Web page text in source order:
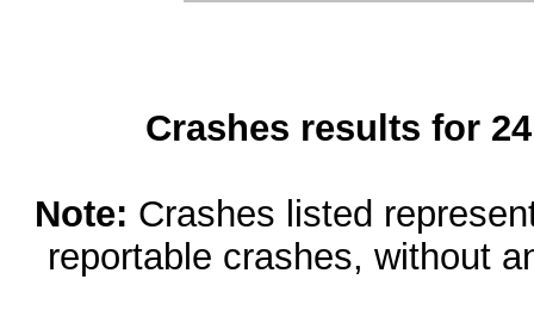
Crashes results for
Note: Crashes listed
reportable crashes, without